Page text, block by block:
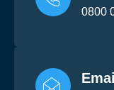
0800
Email